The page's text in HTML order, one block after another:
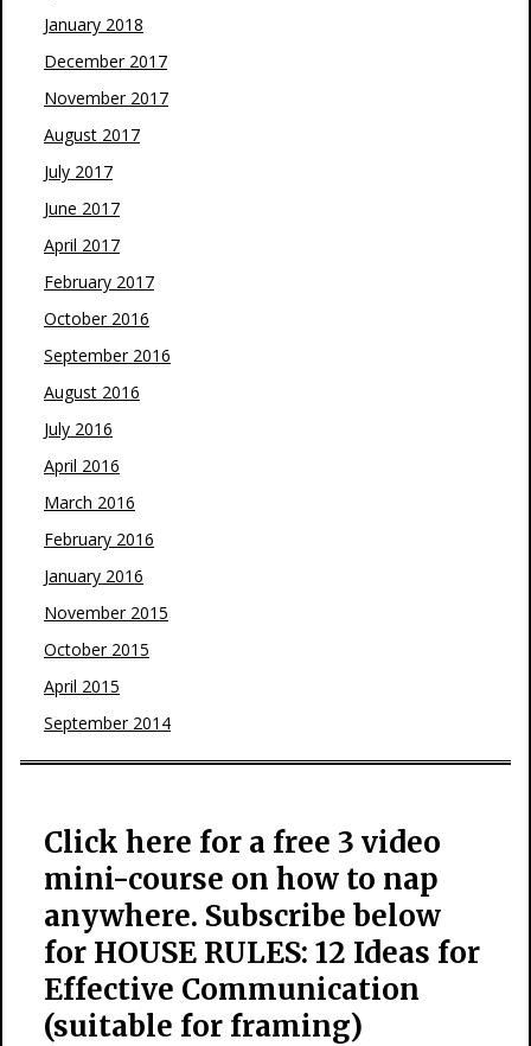
January 2018
December 2017
November 2017
August 2017
July 2017
June 2017
April 2017
February 2017
October 2016
September 2016
August 2016
July 2016
April 2016
March 2016
February 2016
January 2016
November 2015
October 2015
April 2015
September 2014
Click here for a free 3 video
mini-course on how to nap
anywhere. Subscribe below
for HOUSE RULES: 12 Ideas for
Effective Communication
(suitable for framing)